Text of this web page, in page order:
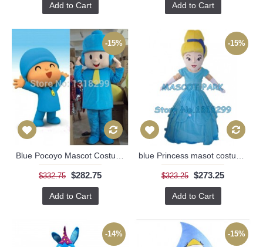
Add to Cart Add to Cart
-15%
$332.75 $282.75
Add to Cart
-15%
$323.25 $273.25
Add to Cart
-14% -15%